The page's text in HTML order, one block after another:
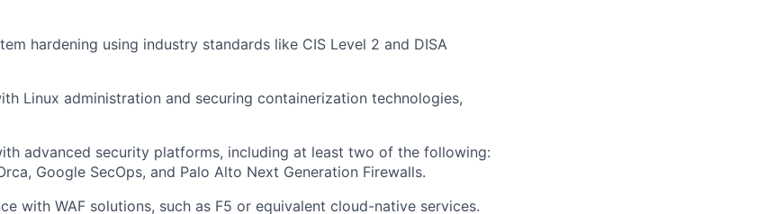
hardening using industry standards like CIS Level 2 and DISA
Linux administration and securing containerization technologies,
advanced security platforms, including at least two of the following:
Google SecOps, and Palo Alto Next Generation Firewalls.
with WAF solutions, such as F5 or equivalent cloud-native services.